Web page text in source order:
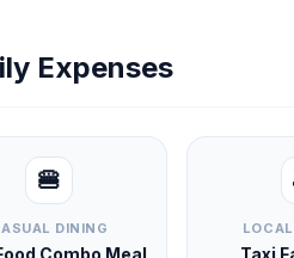
Expenses
🍔
DINING
Combo Meal Taxi